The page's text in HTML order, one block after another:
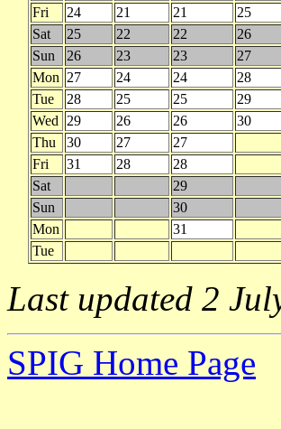
Fri
24 21 21 25
Sat
25 22 22 26
Sun
26 23 23 27
Mon 27 24 24 28
Tue
28 25 25 29
Wed
29 26 26 30
Thu
30 27 27
Fri
31 28 28
Sat
29
Sun
30
Mon
31
Tue
Last updated 2
SPIG Home Page